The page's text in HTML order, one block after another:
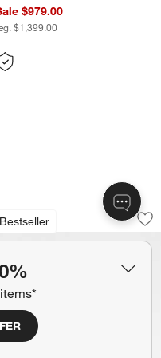
Adirondack Chair
$979.00
$1,399.00
Sofa with
Favorites
Wicker Outdoor Sofa with
Bestseller Metal
showing item 1 through